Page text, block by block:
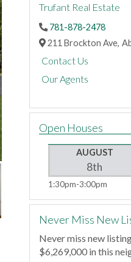
Trufant Real Estate
781-878-2478
211 Brockton Ave,
Contact Us
Our Agents
Open Houses
AUGUST
8th
1:30pm 3:00pm
Never Miss New
Never miss new
$6,269,000 in this